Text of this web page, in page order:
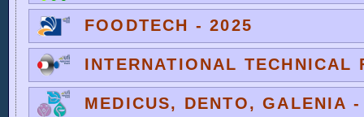
FOODTECH - 2025
INTERNATIONAL TECHNICAL
MEDICUS, DENTO, GALENIA